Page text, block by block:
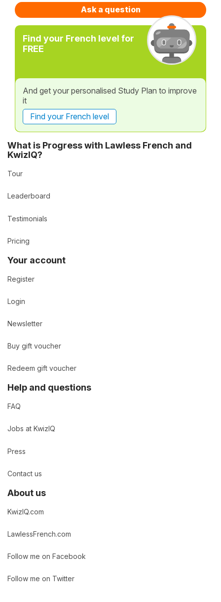
Ask a question
Find your French level for
FREE
And get your personalised Study Plan to improve
it
Find your French level
What is Progress with Lawless French and
KwizIQ?
Tour
Leaderboard
Testimonials
Pricing
Your account
Register
Login
Newsletter
Buy gift voucher
Redeem gift voucher
Help and questions
FAQ
Jobs at KwizIQ
Press
Contact us
About us
KwizIQ.com
LawlessFrench.com
Follow me on Facebook
Follow me on Twitter